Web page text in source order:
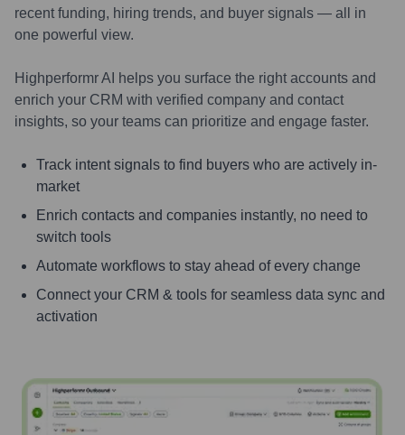
recent funding, hiring trends, and buyer signals — all in
one powerful view.
Highperformr AI helps you surface the right accounts and
enrich your CRM with verified company and contact
insights, so your teams can prioritize and engage faster.
Track intent signals to find buyers who are actively in-
market
Enrich contacts and companies instantly, no need to
switch tools
Automate workflows to stay ahead of every change
Connect your CRM & tools for seamless data sync and
activation